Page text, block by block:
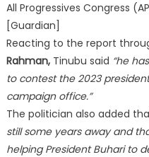
All Progressives Congress
[Guardian]
Reacting to the report
Rahman,Tinubu said “he
to contest the 2023
campaign office.”
The politician also added
still some years away and
helping President Buhari to